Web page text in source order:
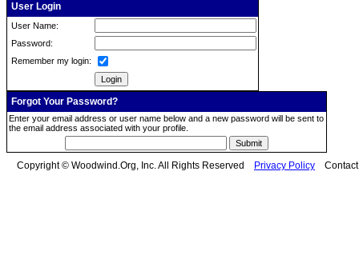
User Login
User Name:
Password:
Remember my login:
Forgot Your Password?
Enter your email address or user name below and a new password will be sent to
the email address associated with your profile.
Copyright © Woodwind.Org, Inc. All Rights Reserved Privacy Policy